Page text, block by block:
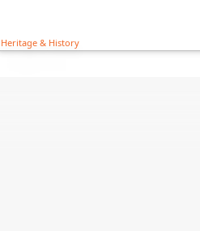
Heritage & History